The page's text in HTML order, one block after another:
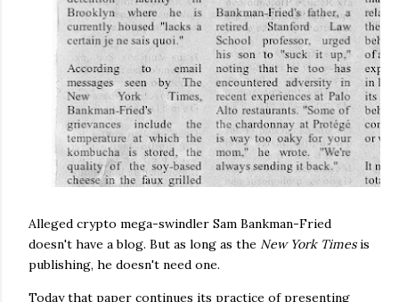
Alleged crypto mega-swindler Sam Bankman-Fried
doesn't have a blog. But as long as the New York Timesis
publishing, he doesn't need one.
Today that paper continues its practice of presenting